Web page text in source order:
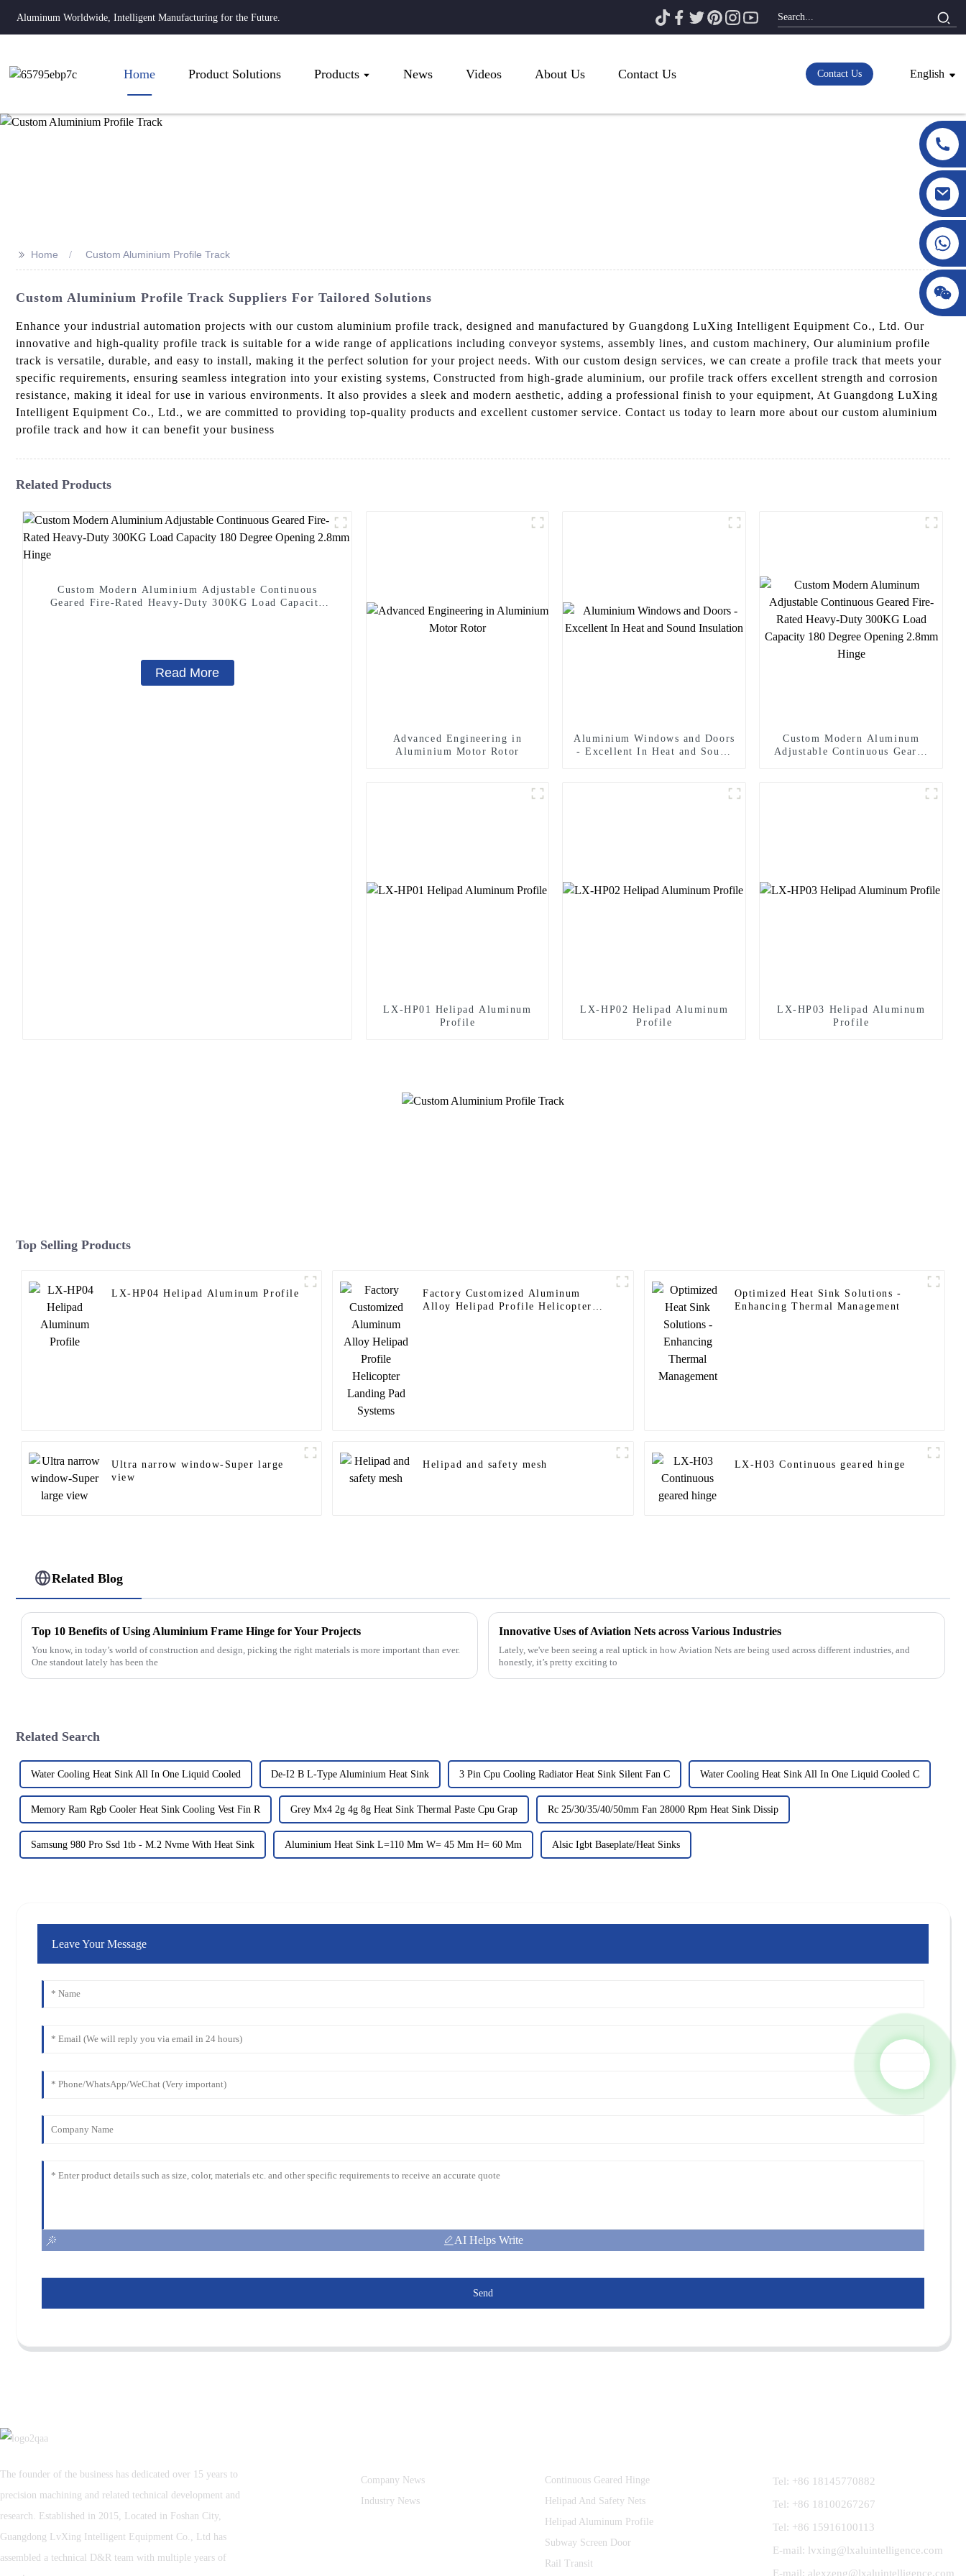
Aluminum Worldwide, Intelligent Manufacturing for the Future.
Home Product Solutions Products News Videos About Us Contact Us Contact Us English
>> Home Custom Aluminium Profile Track
Custom Aluminium Profile Track Suppliers For Tailored Solutions
Enhance your industrial automation projects with our custom aluminium profile track, designed and manufactured by Guangdong LuXing Intelligent Equipment Co., Ltd. Our
innovative and high-quality profile track is suitable for a wide range of applications including conveyor systems, assembly lines, and custom machinery, Our aluminium profile
track is versatile, durable, and easy to install, making it the perfect solution for your project needs. With our custom design services, we can create a profile track that meets your
specific requirements, ensuring seamless integration into your existing systems, Constructed from high-grade aluminium, our profile track offers excellent strength and corrosion
resistance, making it ideal for use in various environments. It also provides a sleek and modern aesthetic, adding a professional finish to your equipment, At Guangdong LuXing
Intelligent Equipment Co., Ltd., we are committed to providing top-quality products and excellent customer service. Contact us today to learn more about our custom aluminium
profile track and how it can benefit your business
Related Products
Custom Modern Aluminium Adjustable Continuous
Geared Fire-Rated Heavy-Duty 300KG Load Capacity
Read More
Advanced Engineering in
Aluminium Motor Rotor
Aluminium Windows and Doors
- Excellent In Heat and Sound
Custom Modern Aluminum
Adjustable Continuous Geared
LX-HP01 Helipad Aluminum
Profile
LX-HP02 Helipad Aluminum
Profile
LX-HP03 Helipad Aluminum
Profile
Top Selling Products
LX-HP04 Helipad Aluminum Profile
Factory Customized Aluminum
Alloy Helipad Profile Helicopter
Optimized Heat Sink Solutions -
Enhancing Thermal Management
Ultra narrow window-Super large
view
Helipad and safety mesh LX-H03 Continuous geared hinge
Related Blog
Top 10 Benefits of Using Aluminium Frame Hinge for Your Projects
You know, in today’s world of construction and design, picking the right materials is more important than ever.
One standout lately has been the
Innovative Uses of Aviation Nets across Various Industries
Lately, we've been seeing a real uptick in how Aviation Nets are being used across different industries, and
honestly, it’s pretty exciting to
Related Search
Water Cooling Heat Sink All In One Liquid Cooled De-I2 B L-Type Aluminium Heat Sink 3 Pin Cpu Cooling Radiator Heat Sink Silent Fan C Water Cooling Heat Sink All In One Liquid Cooled C
Memory Ram Rgb Cooler Heat Sink Cooling Vest Fin R Grey Mx4 2g 4g 8g Heat Sink Thermal Paste Cpu Grap Rc 25/30/35/40/50mm Fan 28000 Rpm Heat Sink Dissip
Samsung 980 Pro Ssd 1tb - M.2 Nvme With Heat Sink Aluminium Heat Sink L=110 Mm W= 45 Mm H= 60 Mm Alsic Igbt Baseplate/Heat Sinks
Leave Your Message
AI Helps Write
Send
The founder of the business has dedicated over 15 years to
precision machining and related technical development and
research. Established in 2015, Located in Foshan City,
Guangdong LvXing Intelligent Equipment Co., Ltd has
assembled a technical D&R team with multiple years of
Company News
Industry News
Continuous Geared Hinge
Helipad And Safety Nets
Helipad Aluminum Profile
Subway Screen Door
Rail Transit
Tel: +86 18145770882
Tel: +86 18100267267
Tel: +86 15916100113
E-mail: lvxing@lxaluintelligence.com
E-mail: alexzeng@lxaluintelligence.com